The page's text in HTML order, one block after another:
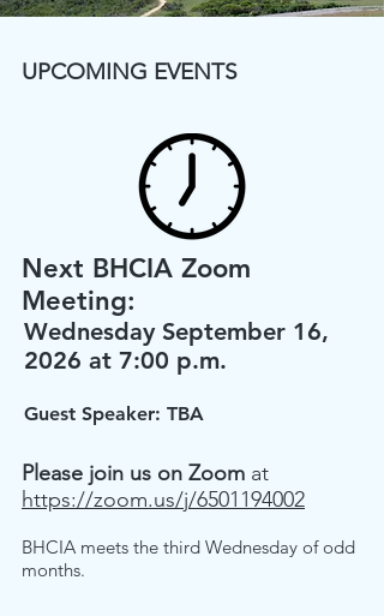
UPCOMING EVENTS
Next BHCIA Zoom
Meeting:
Wednesday September 16,
2026 at 7:00 p.m.
Guest Speaker: TBA
Please join us on Zoom at
https://zoom.us/j/6501194002
BHCIA meets the third Wednesday of odd
months.